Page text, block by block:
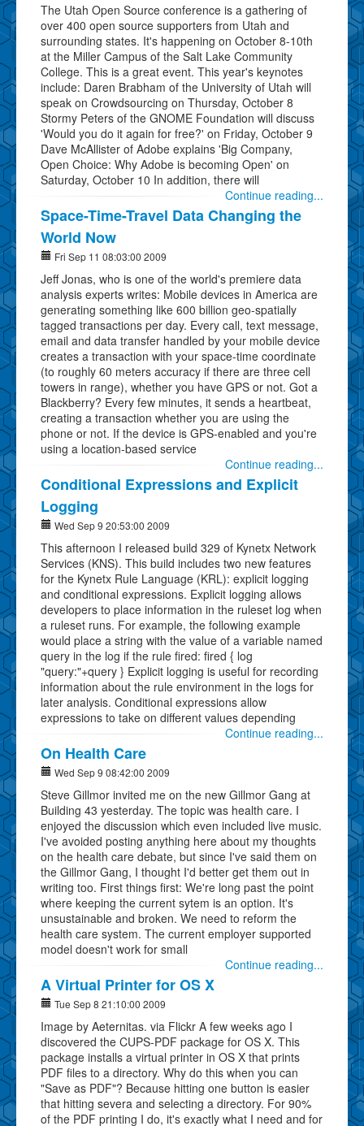
The Utah Open Source conference is a gathering of
over 400 open source supporters from Utah and
surrounding states. It's happening on October 8-10th
at the Miller Campus of the Salt Lake Community
College. This is a great event. This year's keynotes
include: Daren Brabham of the University of Utah will
speak on Crowdsourcing on Thursday, October 8
Stormy Peters of the GNOME Foundation will discuss
'Would you do it again for free?' on Friday, October 9
Dave McAllister of Adobe explains 'Big Company,
Open Choice: Why Adobe is becoming Open' on
Saturday, October 10 In addition, there will
Continue reading...
Space-Time-Travel Data Changing the
World Now
Fri Sep 11 08:03:00 2009
Jeff Jonas, who is one of the world's premiere data
analysis experts writes: Mobile devices in America are
generating something like 600 billion geo-spatially
tagged transactions per day. Every call, text message,
email and data transfer handled by your mobile device
creates a transaction with your space-time coordinate
(to roughly 60 meters accuracy if there are three cell
towers in range), whether you have GPS or not. Got a
Blackberry? Every few minutes, it sends a heartbeat,
creating a transaction whether you are using the
phone or not. If the device is GPS-enabled and you're
using a location-based service
Continue reading...
Conditional Expressions and Explicit
Logging
Wed Sep 9 20:53:00 2009
This afternoon I released build 329 of Kynetx Network
Services (KNS). This build includes two new features
for the Kynetx Rule Language (KRL): explicit logging
and conditional expressions. Explicit logging allows
developers to place information in the ruleset log when
a ruleset runs. For example, the following example
would place a string with the value of a variable named
query in the log if the rule fired: fired { log
"query:"+query } Explicit logging is useful for recording
information about the rule environment in the logs for
later analysis. Conditional expressions allow
expressions to take on different values depending
Continue reading...
On Health Care
Wed Sep 9 08:42:00 2009
Steve Gillmor invited me on the new Gillmor Gang at
Building 43 yesterday. The topic was health care. I
enjoyed the discussion which even included live music.
I've avoided posting anything here about my thoughts
on the health care debate, but since I've said them on
the Gillmor Gang, I thought I'd better get them out in
writing too. First things first: We're long past the point
where keeping the current sytem is an option. It's
unsustainable and broken. We need to reform the
health care system. The current employer supported
model doesn't work for small
Continue reading...
A Virtual Printer for OS X
Tue Sep 8 21:10:00 2009
Image by Aeternitas. via Flickr A few weeks ago I
discovered the CUPS-PDF package for OS X. This
package installs a virtual printer in OS X that prints
PDF files to a directory. Why do this when you can
"Save as PDF"? Because hitting one button is easier
that hitting severa and selecting a directory. For 90%
of the PDF printing I do, it's exactly what I need and for